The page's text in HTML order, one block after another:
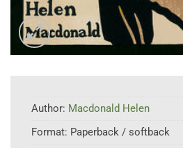
Author: Macdonald Helen
Format: Paperback / softback